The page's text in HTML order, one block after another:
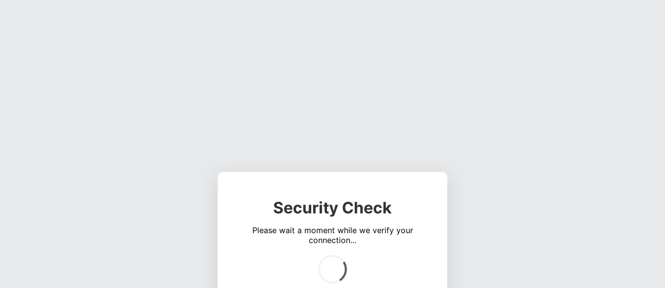
Security Check
Please wait a moment while we verify your
connection...